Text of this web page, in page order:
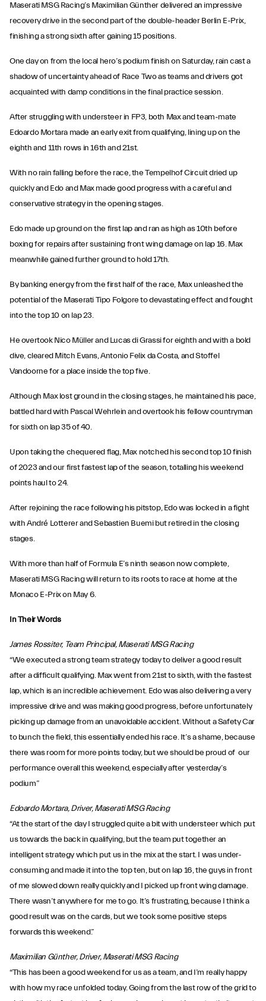
Maserati MSG Racing’s Maximilian Günther delivered an impressive
recovery drive in the second part of the double-header Berlin E-Prix,
finishing a strong sixth after gaining 15 positions.
One day on from the local hero’s podium finish on Saturday, rain cast a
shadow of uncertainty ahead of Race Two as teams and drivers got
acquainted with damp conditions in the final practice session.
After struggling with understeer in FP3, both Max and team-mate
Edoardo Mortara made an early exit from qualifying, lining up on the
eighth and 11th rows in 16th and 21st.
With no rain falling before the race, the Tempelhof Circuit dried up
quickly and Edo and Max made good progress with a careful and
conservative strategy in the opening stages.
Edo made up ground on the first lap and ran as high as 10th before
boxing for repairs after sustaining front wing damage on lap 16. Max
meanwhile gained further ground to hold 17th.
By banking energy from the first half of the race, Max unleashed the
potential of the Maserati Tipo Folgore to devastating effect and fought
into the top 10 on lap 23.
He overtook Nico Müller and Lucas di Grassi for eighth and with a bold
dive, cleared Mitch Evans, Antonio Felix da Costa, and Stoffel
Vandoorne for a place inside the top five.
Although Max lost ground in the closing stages, he maintained his pace,
battled hard with Pascal Wehrlein and overtook his fellow countryman
for sixth on lap 35 of 40.
Upon taking the chequered flag, Max notched his second top 10 finish
of 2023 and our first fastest lap of the season, totalling his weekend
points haul to 24.
After rejoining the race following his pitstop, Edo was locked in a fight
with André Lotterer and Sebastien Buemi but retired in the closing
stages.
With more than half of Formula E’s ninth season now complete,
Maserati MSG Racing will return to its roots to race at home at the
Monaco E-Prix on May 6.
In Their Words
James Rossiter, Team Principal, Maserati MSG Racing
“We executed a strong team strategy today to deliver a good result
after a difficult qualifying. Max went from 21st to sixth, with the fastest
lap, which is an incredible achievement. Edo was also delivering a very
impressive drive and was making good progress, before unfortunately
picking up damage from an unavoidable accident. Without a Safety Car
to bunch the field, this essentially ended his race. It’s a shame, because
there was room for more points today, but we should be proud of our
performance overall this weekend, especially after yesterday’s
podium”
Edoardo Mortara, Driver, Maserati MSG Racing
“At the start of the day I struggled quite a bit with understeer which put
us towards the back in qualifying, but the team put together an
intelligent strategy which put us in the mix at the start. I was under-
consuming and made it into the top ten, but on lap 16, the guys in front
of me slowed down really quickly and I picked up front wing damage.
There wasn’t anywhere for me to go. It’s frustrating, because I think a
good result was on the cards, but we took some positive steps
forwards this weekend.”
Maximilian Günther, Driver, Maserati MSG Racing
“This has been a good weekend for us as a team, and I’m really happy
with how my race unfolded today. Going from the last row of the grid to